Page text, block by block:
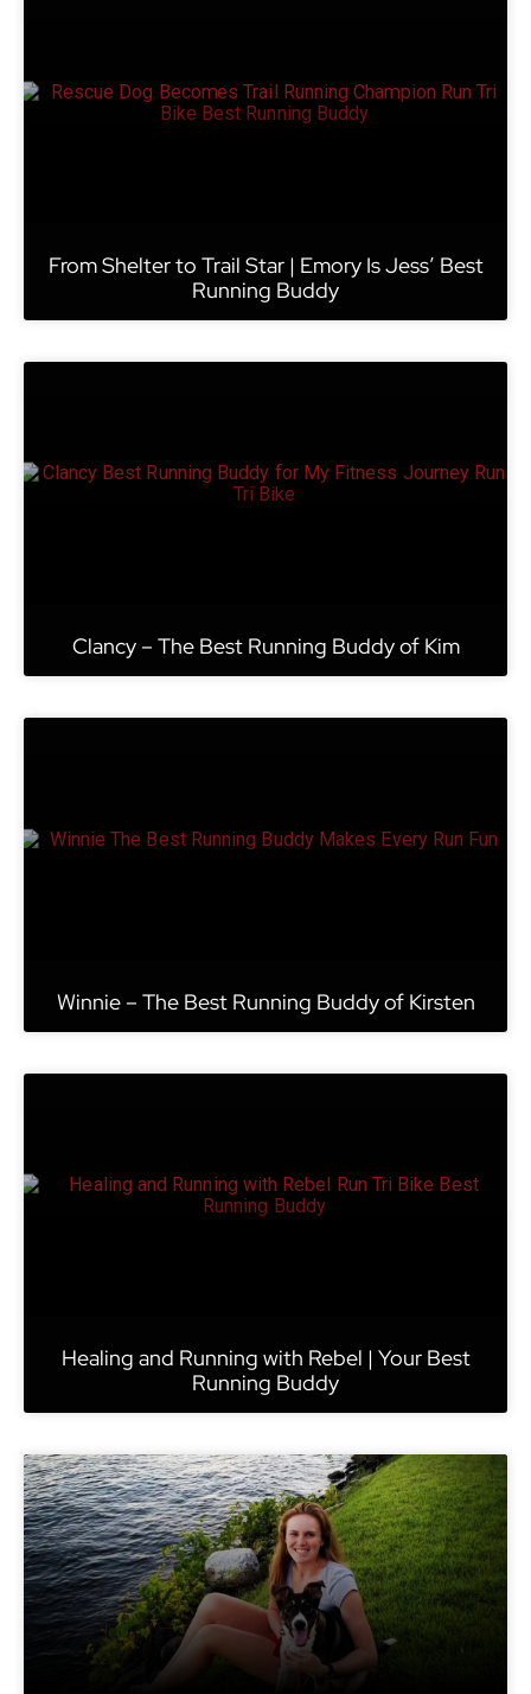
From Shelter to Trail Star | Emory Is Jess’ Best
Running Buddy
Clancy – The Best Running Buddy of Kim
Winnie – The Best Running Buddy of Kirsten
Healing and Running with Rebel | Your Best
Running Buddy